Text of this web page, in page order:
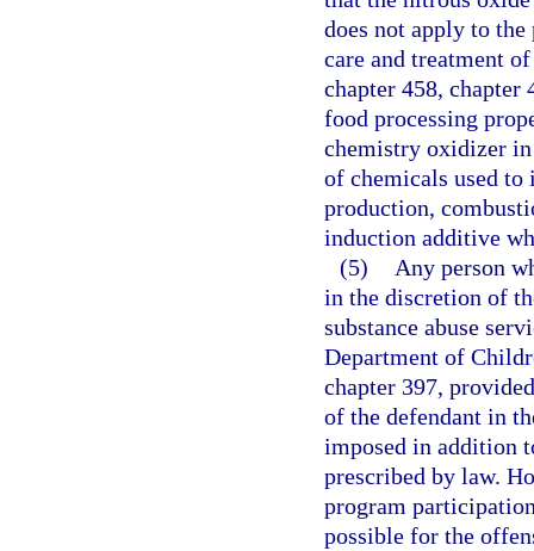
does not apply to the
care and treatment
chapter 458, chapter
food processing
chemistry oxidizer
of chemicals used
production,
induction additive
(5)
Any person
in the discretion of
substance abuse
Department of
chapter 397,
of the defendant in
imposed in addition
prescribed by law.
program
possible for the